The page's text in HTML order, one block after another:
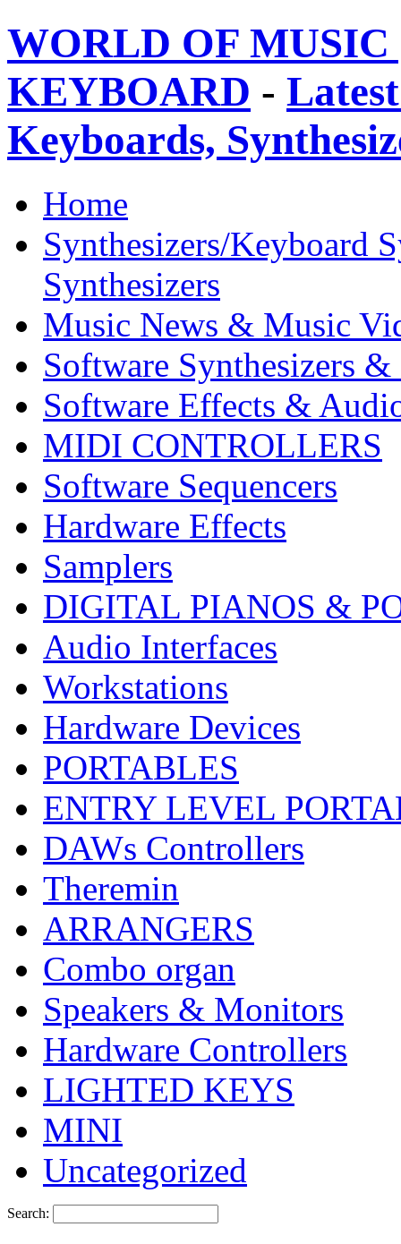
WORLD OF
KEYBOARD -
Keyboards,
Home
Synthesizers/Keyboard
Synthesizers
Music News & Music
Software Synthesizers &
Software Effects &
MIDI CONTROLLERS
Software Sequencers
Hardware Effects
Samplers
DIGITAL PIANOS &
Audio Interfaces
Workstations
Hardware Devices
PORTABLES
ENTRY LEVEL
DAWs Controllers
Theremin
ARRANGERS
Combo organ
Speakers & Monitors
Hardware Controllers
LIGHTED KEYS
MINI
Uncategorized
Search: